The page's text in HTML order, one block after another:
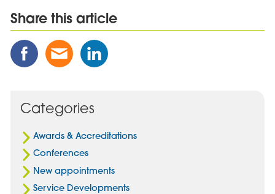
Share this article
Share
this
Facebook
Share
this
Email
Share
this
Categories
Awards & Accreditations
Conferences
New appointments
Service Developments